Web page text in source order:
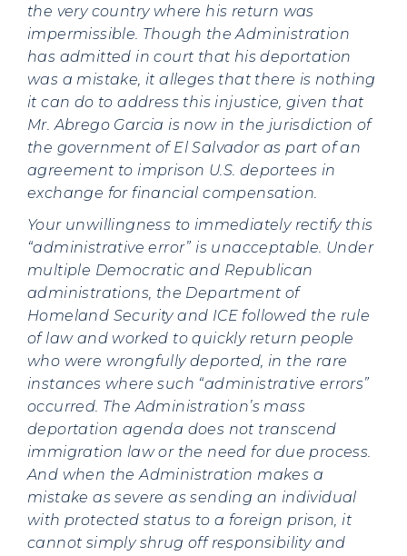
the very country where his return was
impermissible. Though the Administration
has admitted in court that his deportation
was a mistake, it alleges that there is nothing
it can do to address this injustice, given that
Mr. Abrego Garcia is now in the jurisdiction of
the government of El Salvador as part of an
agreement to imprison U.S. deportees in
exchange for financial compensation.
Your unwillingness to immediately rectify this
“administrative error” is unacceptable. Under
multiple Democratic and Republican
administrations, the Department of
Homeland Security and ICE followed the rule
of law and worked to quickly return people
who were wrongfully deported, in the rare
instances where such “administrative errors”
occurred. The Administration’s mass
deportation agenda does not transcend
immigration law or the need for due process.
And when the Administration makes a
mistake as severe as sending an individual
with protected status to a foreign prison, it
cannot simply shrug off responsibility and